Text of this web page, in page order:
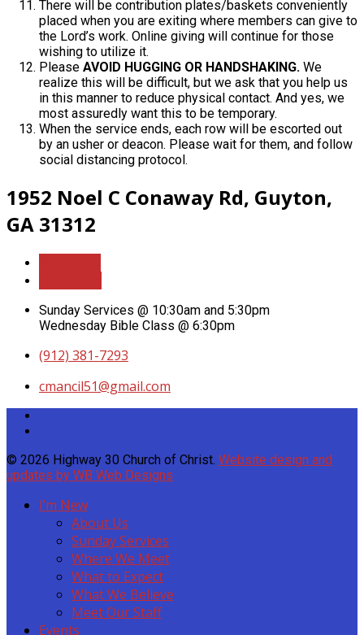
There will be contribution plates/baskets conveniently
placed when you are exiting where members can give to
the Lord’s work. Online giving will continue for those
wishing to utilize it.
Please AVOID HUGGING OR HANDSHAKING. We
realize this will be difficult, but we ask that you help us
in this manner to reduce physical contact. And yes, we
most assuredly want this to be temporary.
When the service ends, each row will be escorted out
by an usher or deacon. Please wait for them, and follow
social distancing protocol.
1952 Noel C Conaway Rd, Guyton,
GA 31312
Sunday Services @ 10:30am and 5:30pm
Wednesday Bible Class @ 6:30pm
(912) 381-7293
cmancil51​@gmail.com
© 2026 Highway 30 Church of Christ. Website design and
updates by WB Web Designs
I’m New
About Us
Sunday Services
Where We Meet
What to Expect
What We Believe
Meet Our Staff
Events